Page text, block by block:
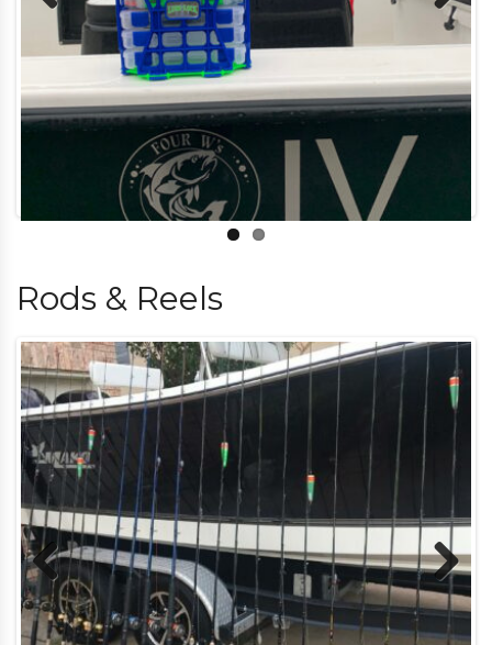
Previous Next
Rods & Reels
Previous Next